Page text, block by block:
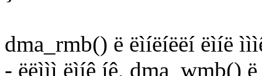
dma_rmb() ë ëìíëíëëí ëìíë
- ëëììì ëìíê íê, dma_wmb()